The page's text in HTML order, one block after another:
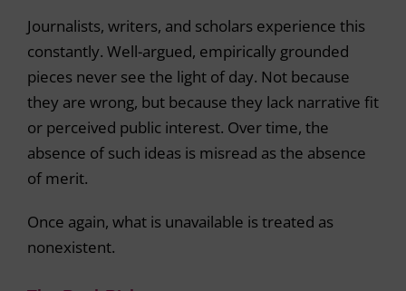
Journalists, writers, and scholars experience this
constantly. Well-argued, empirically grounded
pieces never see the light of day. Not because
they are wrong, but because they lack narrative fit
or perceived public interest. Over time, the
absence of such ideas is misread as the absence
of merit.
Once again, what is unavailable is treated as
nonexistent.